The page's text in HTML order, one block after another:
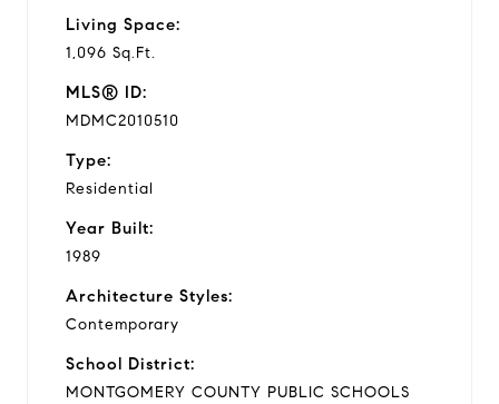
Living Area
Living Space:
1,096 Sq.Ft.
MLS® ID:
MDMC2010510
Type:
Residential
Year Built:
1989
Architecture Styles:
Contemporary
School District:
MONTGOMERY COUNTY PUBLIC SCHOOLS